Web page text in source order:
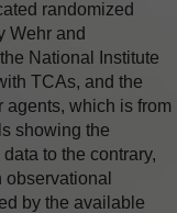
randomized
Wehr and
National Institute
TCAs, and the
agents, which is from
showing the
to the contrary,
by the available